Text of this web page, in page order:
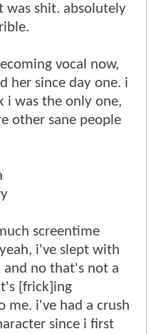
was shit. absolutely
vocal now,
her since day one. i
i was the only one,
other sane people
screentime
i've slept with
and no that's not a
[frick]ing
me. i've had a crush
since i first